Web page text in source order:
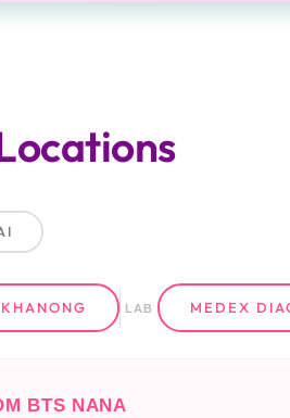
LAB MEDEX
BTS NANA